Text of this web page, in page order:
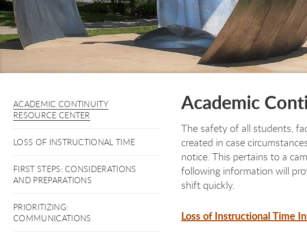
ACADEMIC CONTINUITY
RESOURCE CENTER
LOSS OF INSTRUCTIONAL TIME
FIRST STEPS: CONSIDERATIONS
AND PREPARATIONS
PRIORITIZING:
COMMUNICATIONS
Academic
The safety of all students,
created in case
notice. This pertains to a
following information will
shift quickly.
Loss of Instructional Time